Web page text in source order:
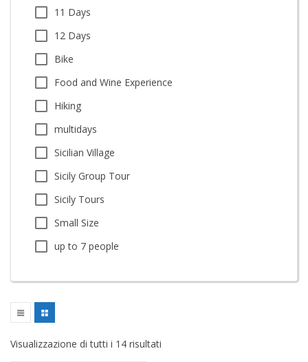
11 Days
12 Days
Bike
Food and Wine Experience
Hiking
multidays
Sicilian Village
Sicily Group Tour
Sicily Tours
Small Size
up to 7 people
Visualizzazione di tutti i 14 risultati